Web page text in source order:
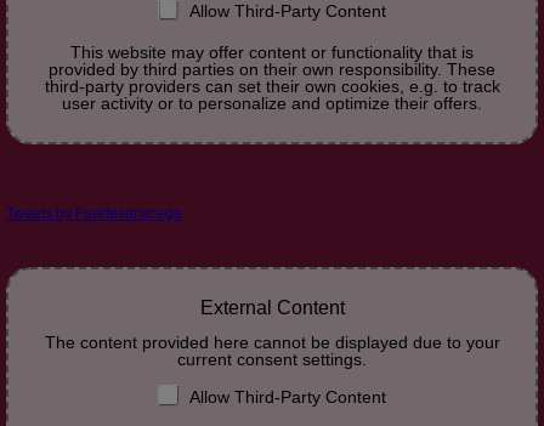
Allow Third-Party Content
This website may offer content or functionality that is
provided by third parties on their own responsibility. These
third-party providers can set their own cookies, e.g. to track
user activity or to personalize and optimize their offers.
Tweets by Fuerteservicege
External Content
The content provided here cannot be displayed due to your
current consent settings.
Allow Third-Party Content